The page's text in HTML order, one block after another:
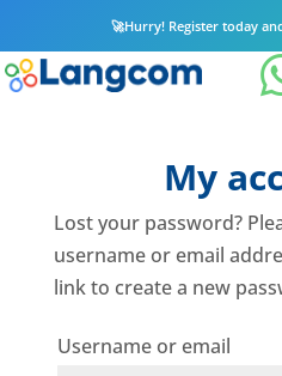
🚀Hurry! Register today
My
Lost your password?
username or email
link to create a new
Username or email